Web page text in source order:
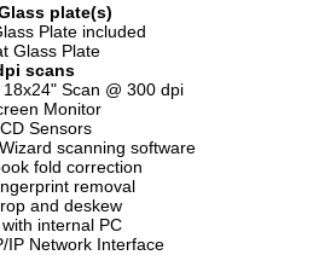
plate(s)
Plate included
Glass Plate
scans
Scan @ 300 dpi
Monitor
Sensors
scanning software
fold correction
removal
and deskew
internal PC
IP Network Interface